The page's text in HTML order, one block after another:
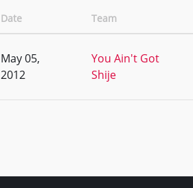
Date Team
May 05,
2012
You Ain't Got
Shije